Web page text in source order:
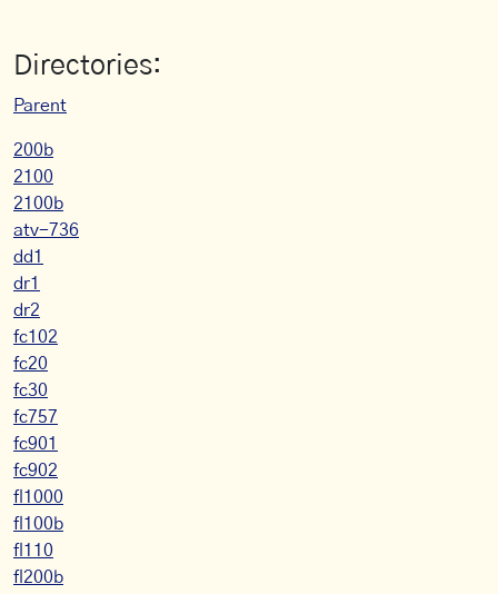
Directories:
Parent
200b
2100
2100b
atv-736
dd1
dr1
dr2
fc102
fc20
fc30
fc757
fc901
fc902
fl1000
fl100b
fl110
fl200b